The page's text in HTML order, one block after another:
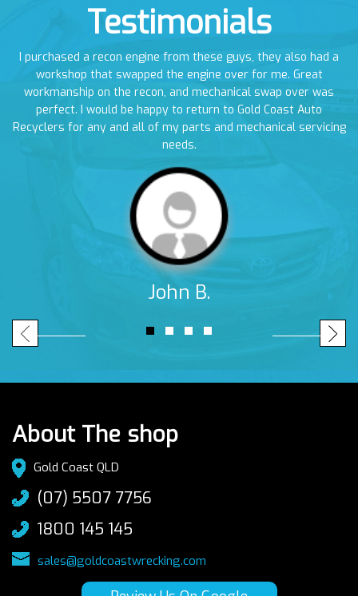
Testimonials
I purchased a recon engine from these guys, they also had a
workshop that swapped the engine over for me. Great
workmanship on the recon, and mechanical swap over was
perfect. I would be happy to return to Gold Coast Auto
Recyclers for any and all of my parts and mechanical servicing
needs.
John B.
About The shop
Gold Coast QLD
(07) 5507 7756
1800 145 145
sales@goldcoastwrecking.com